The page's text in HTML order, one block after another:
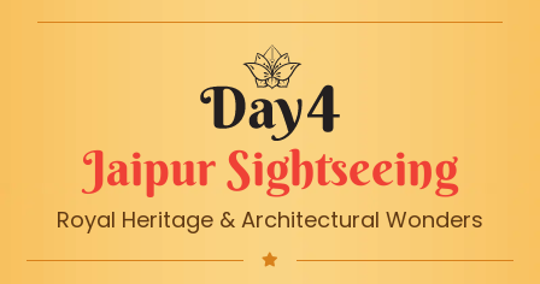
Jaipur Sightseeing
Royal Heritage & Architectural Wonders